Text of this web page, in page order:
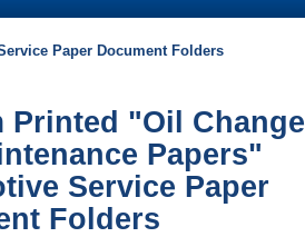
Paper Document Folders
Printed "Oil Change
Papers"
Service Paper
Folders